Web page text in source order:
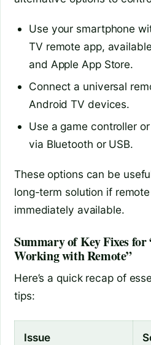
Use your smartphone
TV remote app,
and Apple App Store.
Connect a universal
Android TV devices.
Use a game controller
via Bluetooth or USB.
These options can be
long-term solution if
immediately available.
Summary of Key Fixes
Working with Remote”
Here’s a quick recap of
tips:
Issue